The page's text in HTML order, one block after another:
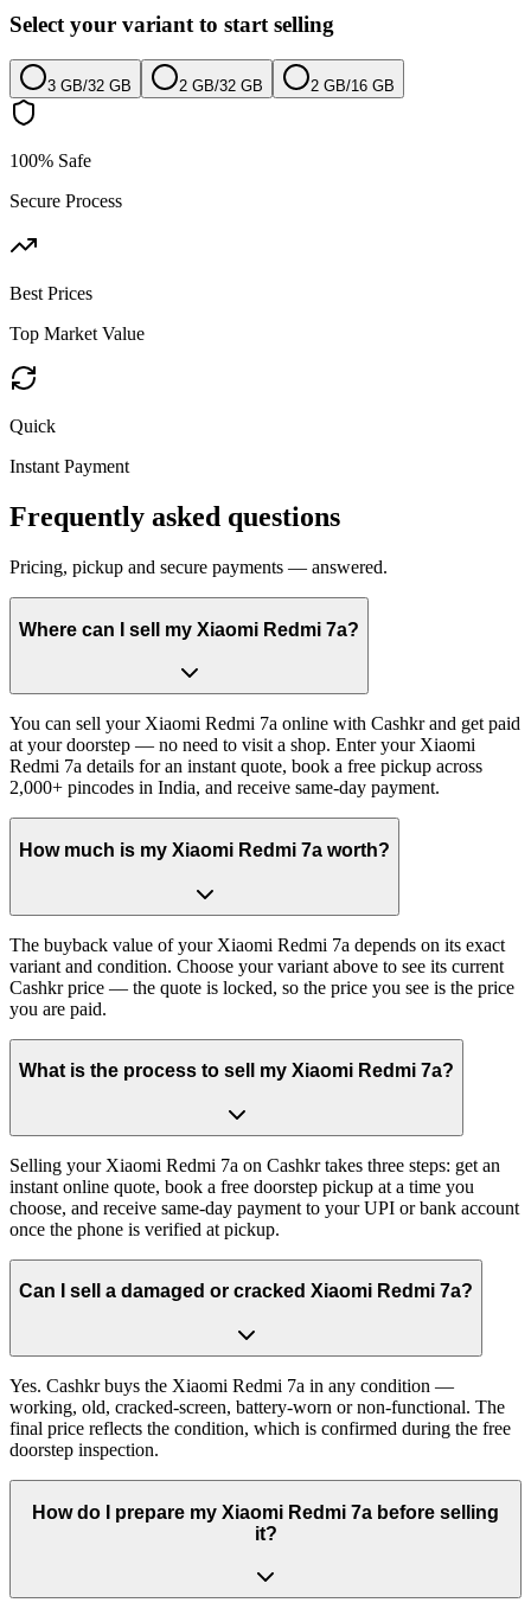
Select your variant to start selling
3 GB/32 GB 2 GB/32 GB 2 GB/16 GB
100% Safe
Secure Process
Best Prices
Top Market Value
Quick
Instant Payment
Frequently asked questions
Pricing, pickup and secure payments — answered.
Where can I sell my Xiaomi Redmi 7a?
You can sell your Xiaomi Redmi 7a online with Cashkr and get paid
at your doorstep — no need to visit a shop. Enter your Xiaomi
Redmi 7a details for an instant quote, book a free pickup across
2,000+ pincodes in India, and receive same-day payment.
How much is my Xiaomi Redmi 7a worth?
The buyback value of your Xiaomi Redmi 7a depends on its exact
variant and condition. Choose your variant above to see its current
Cashkr price — the quote is locked, so the price you see is the price
you are paid.
What is the process to sell my Xiaomi Redmi 7a?
Selling your Xiaomi Redmi 7a on Cashkr takes three steps: get an
instant online quote, book a free doorstep pickup at a time you
choose, and receive same-day payment to your UPI or bank account
once the phone is verified at pickup.
Can I sell a damaged or cracked Xiaomi Redmi 7a?
Yes. Cashkr buys the Xiaomi Redmi 7a in any condition —
working, old, cracked-screen, battery-worn or non-functional. The
final price reflects the condition, which is confirmed during the free
doorstep inspection.
How do I prepare my Xiaomi Redmi 7a before selling
it?